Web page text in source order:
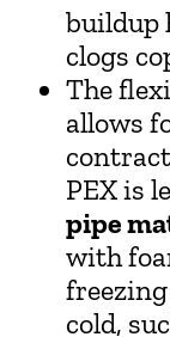
buildup
clogs
The
allows
PEX is
pipe
with
cold,